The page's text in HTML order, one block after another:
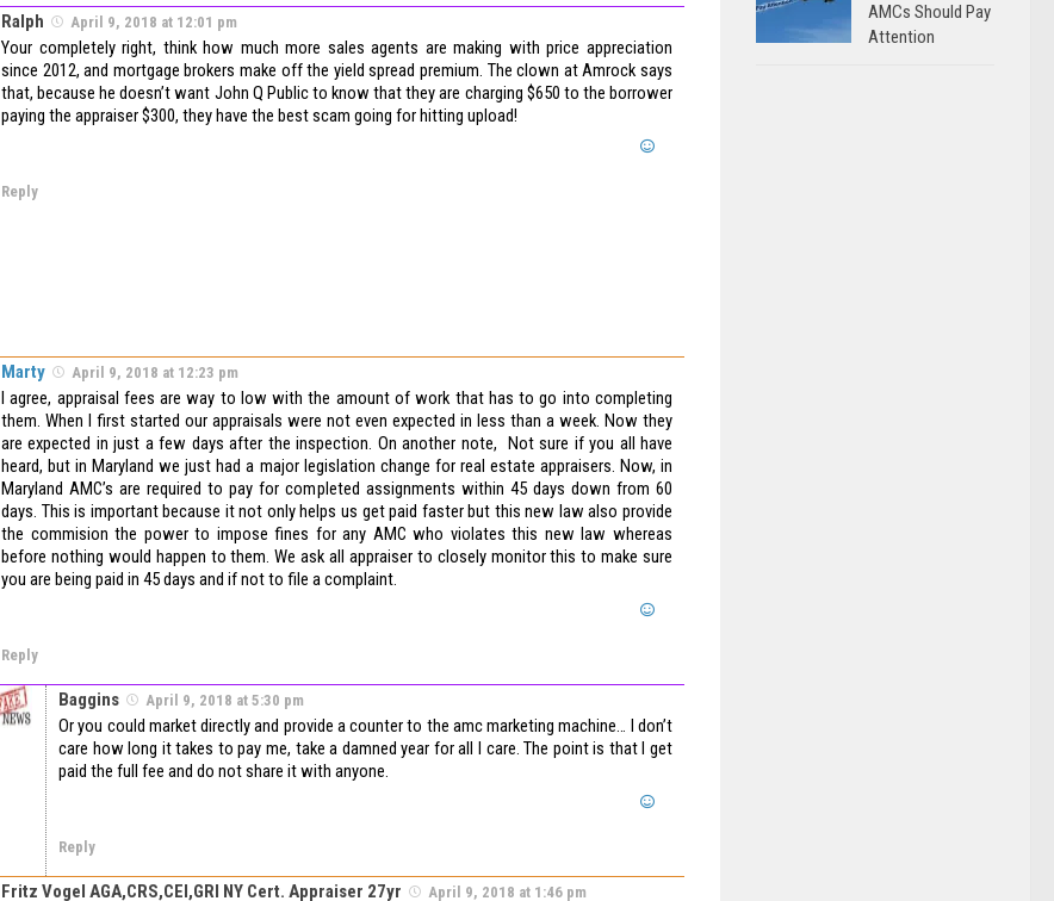
Ralph April 9, 2018 at 12:01 pm
Your completely right, think how much more sales agents are making with price appreciation
since 2012, and mortgage brokers make off the yield spread premium. The clown at Amrock says
that, because he doesn’t want John Q Public to know that they are charging $650 to the borrower
paying the appraiser $300, they have the best scam going for hitting upload!
Reply
Marty April 9, 2018 at 12:23 pm
I agree, appraisal fees are way to low with the amount of work that has to go into completing
them. When I first started our appraisals were not even expected in less than a week. Now they
are expected in just a few days after the inspection. On another note, Not sure if you all have
heard, but in Maryland we just had a major legislation change for real estate appraisers. Now, in
Maryland AMC’s are required to pay for completed assignments within 45 days down from 60
days. This is important because it not only helps us get paid faster but this new law also provide
the commision the power to impose fines for any AMC who violates this new law whereas
before nothing would happen to them. We ask all appraiser to closely monitor this to make sure
you are being paid in 45 days and if not to file a complaint.
Reply
Baggins April 9, 2018 at 5:30 pm
Or you could market directly and provide a counter to the amc marketing machine… I don’t
care how long it takes to pay me, take a damned year for all I care. The point is that I get
paid the full fee and do not share it with anyone.
Reply
Fritz Vogel AGA,CRS,CEI,GRI NY Cert. Appraiser 27yr April 9, 2018 at 1:46 pm
AMCs Should Pay
Attention